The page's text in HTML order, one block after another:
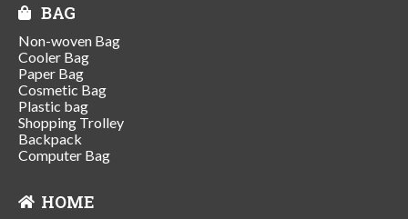
BAG
Non-woven Bag
Cooler Bag
Paper Bag
Cosmetic Bag
Plastic bag
Shopping Trolley
Backpack
Computer Bag
HOME